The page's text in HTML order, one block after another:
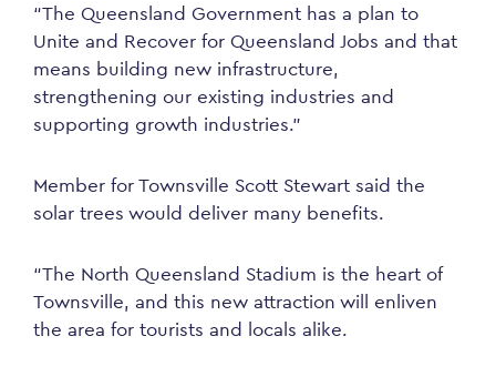
“The Queensland Government has a plan to
Unite and Recover for Queensland Jobs and that
means building new infrastructure,
strengthening our existing industries and
supporting growth industries.”
Member for Townsville Scott Stewart said the
solar trees would deliver many benefits.
“The North Queensland Stadium is the heart of
Townsville, and this new attraction will enliven
the area for tourists and locals alike.